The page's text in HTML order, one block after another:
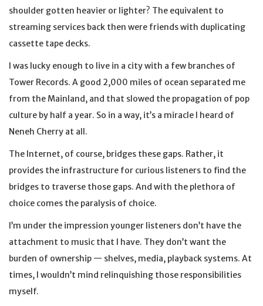
shoulder gotten heavier or lighter? The equivalent to
streaming services back then were friends with duplicating
cassette tape decks.
I was lucky enough to live in a city with a few branches of
Tower Records. A good 2,000 miles of ocean separated me
from the Mainland, and that slowed the propagation of pop
culture by half a year. So in a way, it’s a miracle I heard of
Neneh Cherry at all.
The Internet, of course, bridges these gaps. Rather, it
provides the infrastructure for curious listeners to find the
bridges to traverse those gaps. And with the plethora of
choice comes the paralysis of choice.
I’m under the impression younger listeners don’t have the
attachment to music that I have. They don’t want the
burden of ownership — shelves, media, playback systems. At
times, I wouldn’t mind relinquishing those responsibilities
myself.